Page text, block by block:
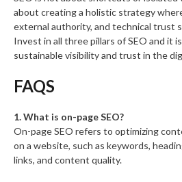
about creating a holistic strategy
external authority, and technical trust
Invest in all three pillars of SEO and it
sustainable visibility and trust in the
FAQS
1. What is on-page SEO?
On-page SEO refers to optimizing
on a website, such as keywords,
links, and content quality.